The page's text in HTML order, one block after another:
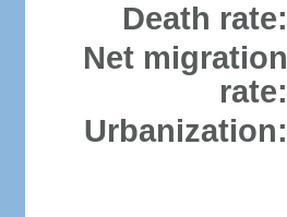
Death rate:
Net migration
rate:
Urbanization: